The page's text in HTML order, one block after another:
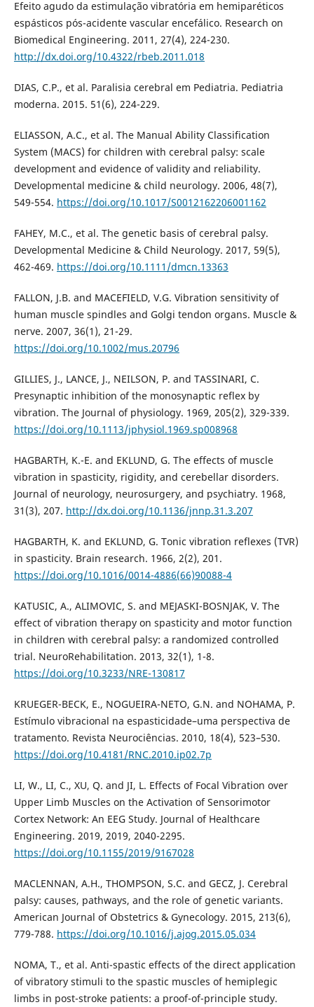
Efeito agudo da estimulação vibratória em hemiparéticos
espásticos pós-acidente vascular encefálico. Research on
Biomedical Engineering. 2011, 27(4), 224-230.
http://dx.doi.org/10.4322/rbeb.2011.018
DIAS, C.P., et al. Paralisia cerebral em Pediatria. Pediatria
moderna. 2015. 51(6), 224-229.
ELIASSON, A.C., et al. The Manual Ability Classification
System (MACS) for children with cerebral palsy: scale
development and evidence of validity and reliability.
Developmental medicine & child neurology. 2006, 48(7),
549-554. https://doi.org/10.1017/S0012162206001162
FAHEY, M.C., et al. The genetic basis of cerebral palsy.
Developmental Medicine & Child Neurology. 2017, 59(5),
462-469. https://doi.org/10.1111/dmcn.13363
FALLON, J.B. and MACEFIELD, V.G. Vibration sensitivity of
human muscle spindles and Golgi tendon organs. Muscle &
nerve. 2007, 36(1), 21-29.
https://doi.org/10.1002/mus.20796
GILLIES, J., LANCE, J., NEILSON, P. and TASSINARI, C.
Presynaptic inhibition of the monosynaptic reflex by
vibration. The Journal of physiology. 1969, 205(2), 329-339.
https://doi.org/10.1113/jphysiol.1969.sp008968
HAGBARTH, K.-E. and EKLUND, G. The effects of muscle
vibration in spasticity, rigidity, and cerebellar disorders.
Journal of neurology, neurosurgery, and psychiatry. 1968,
31(3), 207. http://dx.doi.org/10.1136/jnnp.31.3.207
HAGBARTH, K. and EKLUND, G. Tonic vibration reflexes (TVR)
in spasticity. Brain research. 1966, 2(2), 201.
https://doi.org/10.1016/0014-4886(66)90088-4
KATUSIC, A., ALIMOVIC, S. and MEJASKI-BOSNJAK, V. The
effect of vibration therapy on spasticity and motor function
in children with cerebral palsy: a randomized controlled
trial. NeuroRehabilitation. 2013, 32(1), 1-8.
https://doi.org/10.3233/NRE-130817
KRUEGER-BECK, E., NOGUEIRA-NETO, G.N. and NOHAMA, P.
Estímulo vibracional na espasticidade–uma perspectiva de
tratamento. Revista Neurociências. 2010, 18(4), 523–530.
https://doi.org/10.4181/RNC.2010.ip02.7p
LI, W., LI, C., XU, Q. and JI, L. Effects of Focal Vibration over
Upper Limb Muscles on the Activation of Sensorimotor
Cortex Network: An EEG Study. Journal of Healthcare
Engineering. 2019, 2019, 2040-2295.
https://doi.org/10.1155/2019/9167028
MACLENNAN, A.H., THOMPSON, S.C. and GECZ, J. Cerebral
palsy: causes, pathways, and the role of genetic variants.
American Journal of Obstetrics & Gynecology. 2015, 213(6),
779-788. https://doi.org/10.1016/j.ajog.2015.05.034
NOMA, T., et al. Anti-spastic effects of the direct application
of vibratory stimuli to the spastic muscles of hemiplegic
limbs in post-stroke patients: a proof-of-principle study.